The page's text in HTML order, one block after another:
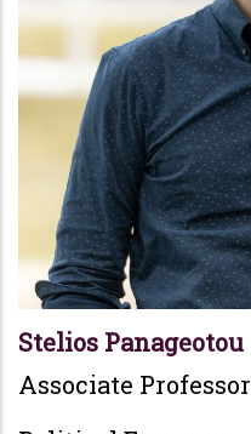
Stelios Panageotou
Associate Professor